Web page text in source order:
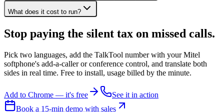
What does it cost to run?
Stop paying the silent tax on missed calls.
Pick two languages, add the TalkTool number with your Mitel
softphone's add-a-caller or conference control, and translate both
sides in real time. Free to install, usage billed by the minute.
Add to Chrome — it's free
See it in action
Book a 15-min demo with sales